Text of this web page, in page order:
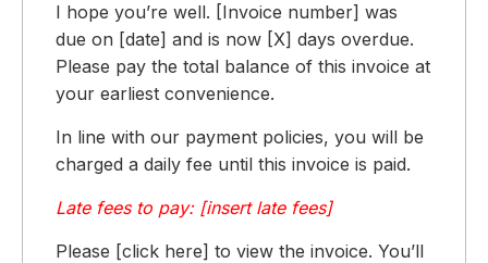
I hope you’re well. [Invoice number] was
due on [date] and is now [X] days overdue.
Please pay the total balance of this invoice at
your earliest convenience.
In line with our payment policies, you will be
charged a daily fee until this invoice is paid.
Late fees to pay: [insert late fees]
Please [click here] to view the invoice. You’ll